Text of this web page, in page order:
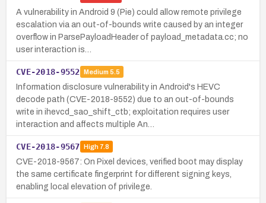
A vulnerability in Android 9 (Pie) could allow remote privilege
escalation via an out-of-bounds write caused by an integer
overflow in ParsePayloadHeader of payload_metadata.cc; no
user interaction is…
CVE-2018-9552 Medium 5.5
Information disclosure vulnerability in Android's HEVC
decode path (CVE-2018-9552) due to an out-of-bounds
write in ihevcd_sao_shift_ctb; exploitation requires user
interaction and affects multiple An…
CVE-2018-9567 High7.8
CVE-2018-9567: On Pixel devices, verified boot may display
the same certificate fingerprint for different signing keys,
enabling local elevation of privilege.